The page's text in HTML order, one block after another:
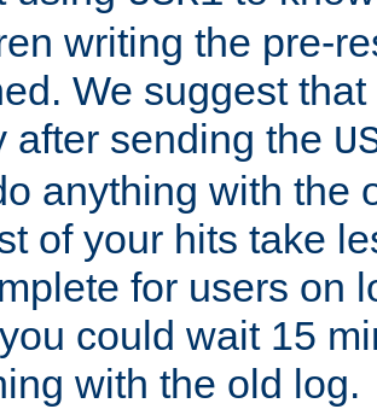
writing the pre-
We suggest
after sending the
anything with the
of your hits take
for users on
could wait 15
with the old log.